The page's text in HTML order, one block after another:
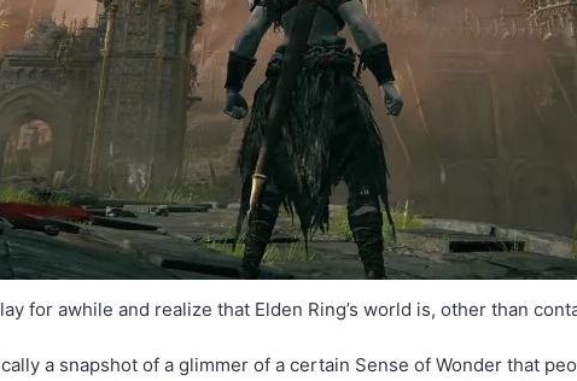
for awhile and realize that Elden Ring’s world is, other than
a snapshot of a glimmer of a certain Sense of Wonder that